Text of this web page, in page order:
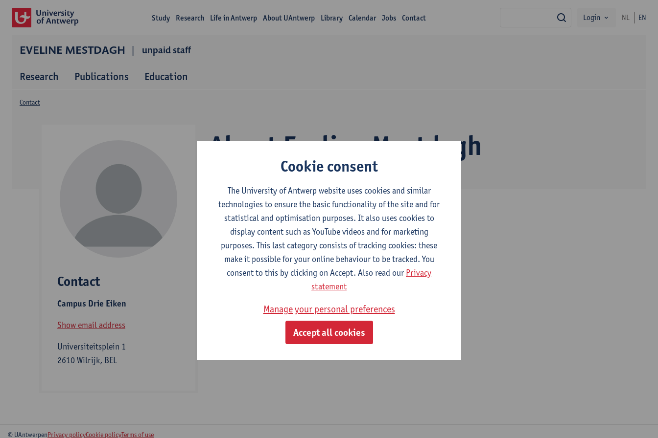
Study Research Life in Antwerp About UAntwerp Library Calendar Jobs Contact search
Login NL EN
EVELINE MESTDAGH unpaid staff
Research Publications Education
About Eveline Mestdagh
Contact
Contact
Campus Drie Eiken
Show email address
Universiteitsplein 1
2610 Wilrijk, BEL
Department
Nursing and Midwifery Sciences
Bijzonder academisch personeel
© UAntwerpenPrivacy policyCookie policyTerms of use
Cookie consent
The University of Antwerp website uses cookies and similar
technologies to ensure the basic functionality of the site and for
statistical and optimisation purposes. It also uses cookies to
display content such as YouTube videos and for marketing
purposes. This last category consists of tracking cookies: these
make it possible for your online behaviour to be tracked. You
consent to this by clicking on Accept. Also read our Privacy
statement
Manage your personal preferences
Accept all cookies